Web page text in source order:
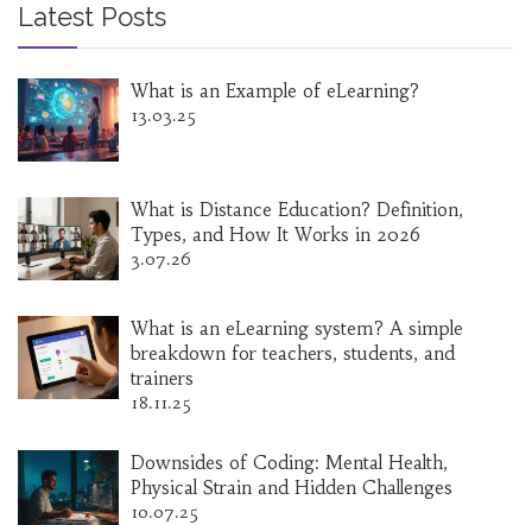
Latest Posts
What is an Example of eLearning?
13.03.25
What is Distance Education? Definition,
Types, and How It Works in 2026
3.07.26
What is an eLearning system? A simple
breakdown for teachers, students, and
trainers
18.11.25
Downsides of Coding: Mental Health,
Physical Strain and Hidden Challenges
10.07.25